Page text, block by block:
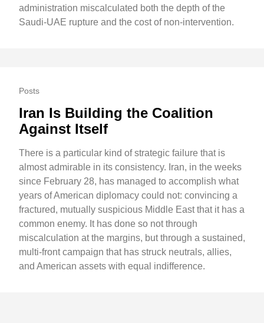
administration miscalculated both the depth of the
Saudi-UAE rupture and the cost of non-intervention.
Posts
Iran Is Building the Coalition
Against Itself
There is a particular kind of strategic failure that is
almost admirable in its consistency. Iran, in the weeks
since February 28, has managed to accomplish what
years of American diplomacy could not: convincing a
fractured, mutually suspicious Middle East that it has a
common enemy. It has done so not through
miscalculation at the margins, but through a sustained,
multi-front campaign that has struck neutrals, allies,
and American assets with equal indifference.